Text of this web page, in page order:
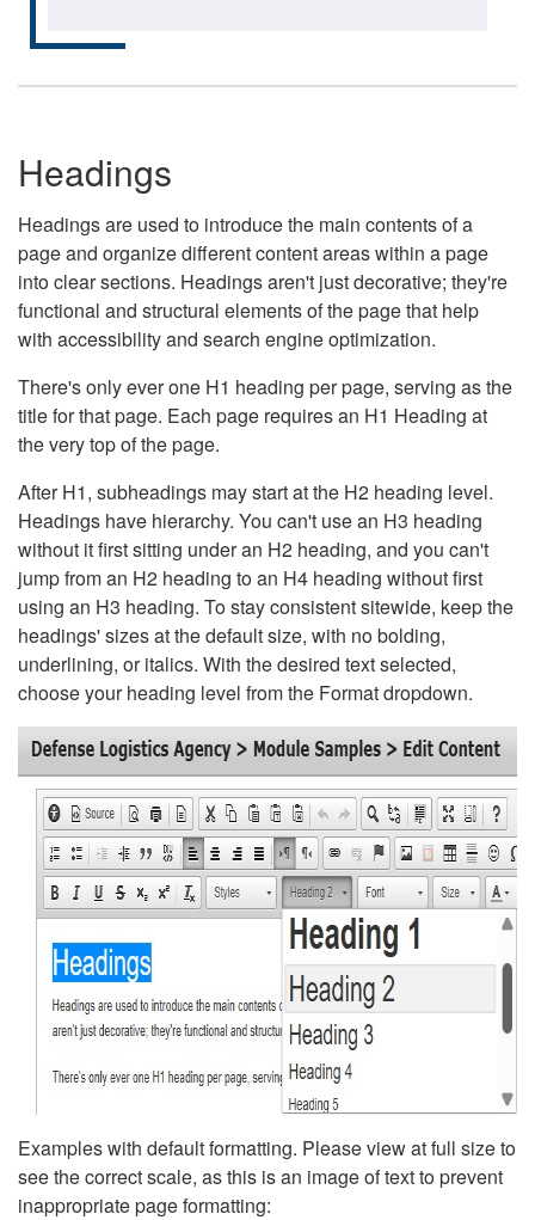
Headings
Headings are used to introduce the main contents of a
page and organize different content areas within a page
into clear sections. Headings aren't just decorative; they're
functional and structural elements of the page that help
with accessibility and search engine optimization.
There's only ever one H1 heading per page, serving as the
title for that page. Each page requires an H1 Heading at
the very top of the page.
After H1, subheadings may start at the H2 heading level.
Headings have hierarchy. You can't use an H3 heading
without it first sitting under an H2 heading, and you can't
jump from an H2 heading to an H4 heading without first
using an H3 heading. To stay consistent sitewide, keep the
headings' sizes at the default size, with no bolding,
underlining, or italics. With the desired text selected,
choose your heading level from the Format dropdown.
Examples with default formatting. Please view at full size to
see the correct scale, as this is an image of text to prevent
inappropriate page formatting: